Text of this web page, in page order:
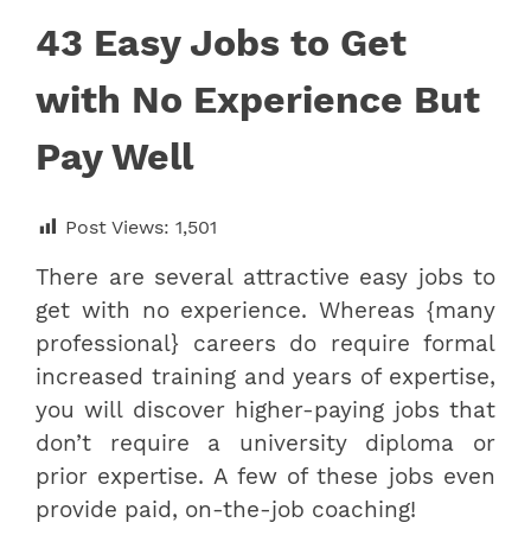
43 Easy Jobs to Get
with No Experience But
Pay Well
Post Views: 1,501
There are several attractive easy jobs to
get with no experience. Whereas {many
professional} careers do require formal
increased training and years of expertise,
you will discover higher-paying jobs that
don’t require a university diploma or
prior expertise. A few of these jobs even
provide paid, on-the-job coaching!